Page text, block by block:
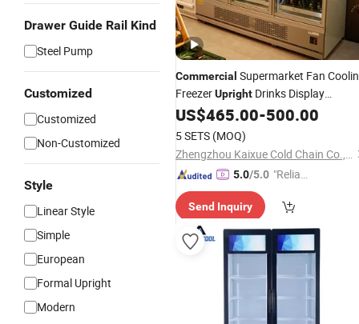
Drawer Guide Rail Kind
Steel Pump
Customized
Customized
Non-Customized
Style
Linear Style
Simple
European
Formal Upright
Modern
Commercial Supermarket Fan
FreezerUpright Drinks Display
Refrigerator 1/2/3 Tempered Glass
Door Vertical Beverage Showcase
US$465.00-500.00
5 SETS (MOQ)
Zhengzhou Kaixue Cold Chain Co., Ltd.
5.0/5.0 "Reliabl
er"
Send Inquiry